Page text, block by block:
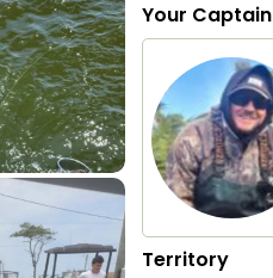
Your Captain
Territory